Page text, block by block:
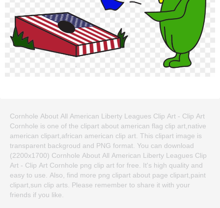
Cornhole About All American Liberty Leagues Clip Art - Clip Art
Cornhole is one of the clipart about american flag clip art,native
american clipart,african american clip art. This clipart image is
transparent backgroud and PNG format. You can download
(2200x1700) Cornhole About All American Liberty Leagues Clip
Art - Clip Art Cornhole png clip art for free. It's high quality and
easy to use. Also, find more png clipart about page clipart,paint
clipart,sun clip arts. Please remember to share it with your
friends if you like.